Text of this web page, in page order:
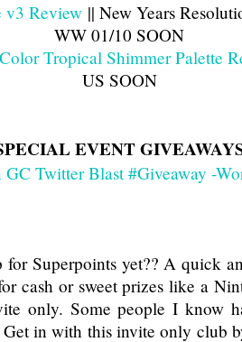
v3 Review || New Years
WW 01/10 SOON
Tropical Shimmer Palette
US SOON
EVENT
Twitter Blast #Giveaway -
for Superpoints yet?? A quick
cash or sweet prizes like a
only. Some people I know
in with this invite only club